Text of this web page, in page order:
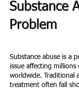
Substance
Problem
Substance abuse is a
issue affecting millions
worldwide. Traditional
treatment often fall